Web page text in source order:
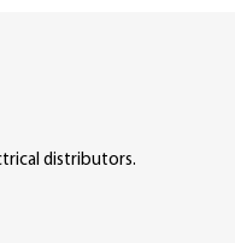
distributors.